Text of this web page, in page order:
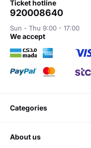
ticket hotline
920008640
Sun - Thu 9:00 - 17:00
we accept
categories
about us